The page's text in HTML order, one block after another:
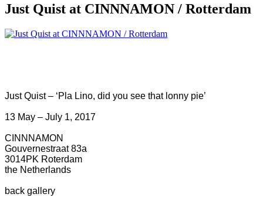
Just Quist at CINNNAMON / Rotterdam
Just Quist – ‘Pla Lino, did you see that lonny pie’
13 May – July 1, 2017
CINNNAMON
Gouvernestraat 83a
3014PK Roterdam
the Netherlands
back gallery